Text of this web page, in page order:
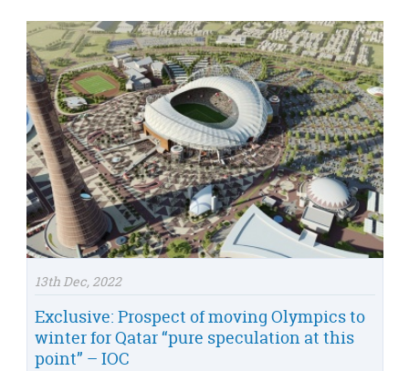
13th Dec, 2022
Exclusive: Prospect of moving Olympics to
winter for Qatar “pure speculation at this
point” – IOC